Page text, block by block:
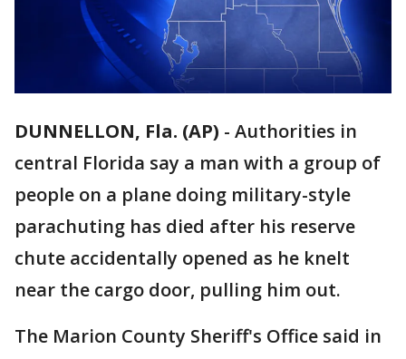
DUNNELLON, Fla. (AP) - Authorities in
central Florida say a man with a group of
people on a plane doing military-style
parachuting has died after his reserve
chute accidentally opened as he knelt
near the cargo door, pulling him out.
The Marion County Sheriff's Office said in